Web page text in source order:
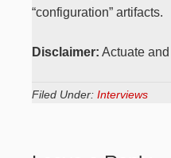
“configuration” artifacts.
Disclaimer: Actuate
Filed Under: Interviews